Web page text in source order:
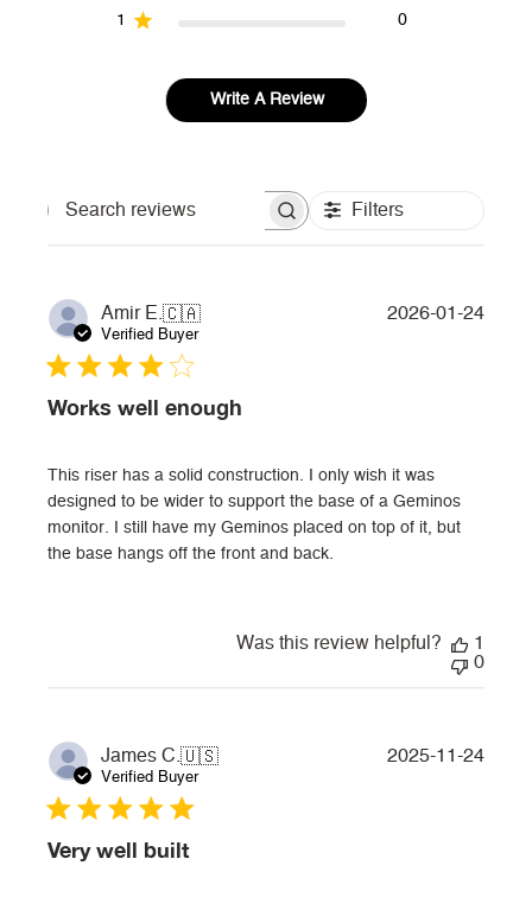
1
0
Write A Review
Search reviews Filters
Amir E.🇨🇦
Verified Buyer
Works well enough
This riser has a solid construction. I only wish it was
designed to be wider to support the base of a Geminos
monitor. I still have my Geminos placed on top of it, but
the base hangs off the front and back.
2026-01-24
Was this review helpful?
1
0
James C.🇺🇸
Verified Buyer
Very well built
2025-11-24